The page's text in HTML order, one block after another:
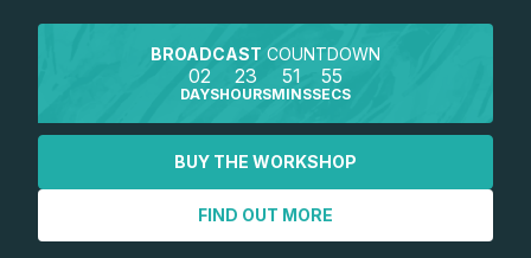
BROADCAST COUNTDOWN
02
DAYS
23
HOURS
51
MINS
55
SECS
BUY THE WORKSHOP
FIND OUT MORE